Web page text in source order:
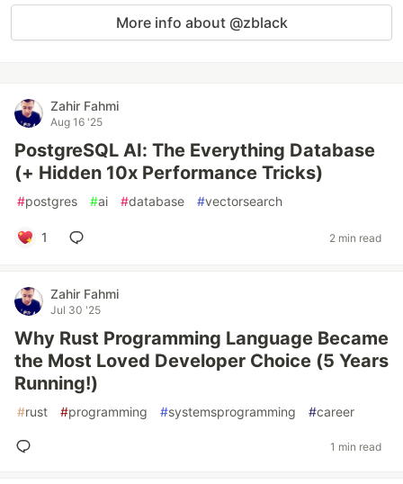
More info about @zblack
Zahir Fahmi
Aug 16 '25
PostgreSQL AI: The Everything Database
(+ Hidden 10x Performance Tricks)
#postgres #ai #database #vectorsearch
1 2 min read
Zahir Fahmi
Jul 30 '25
Why Rust Programming Language Became
the Most Loved Developer Choice (5 Years
Running!)
#rust #programming #systemsprogramming #career
1 min read